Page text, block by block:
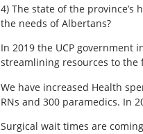
4) The state of the
the needs of Albertans?
In 2019 the UCP
streamlining resources to the
We have increased Health
RNs and 300 paramedics. In
Surgical wait times are